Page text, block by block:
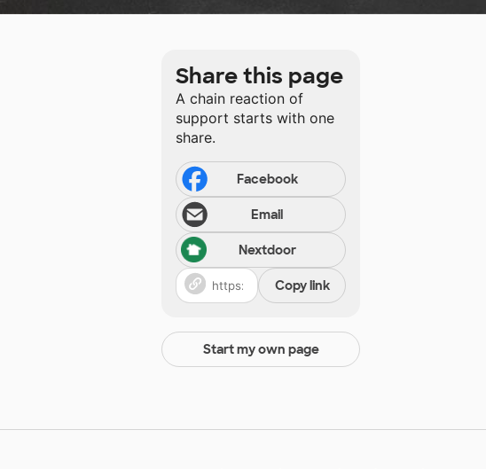
Share this page
A chain reaction of
support starts with one
share.
Facebook
Email
Nextdoor
Copy link
Start my own page